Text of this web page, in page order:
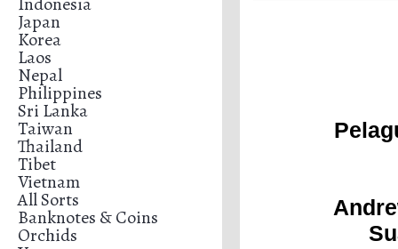
Japan
Korea
Laos
Nepal
Philippines
Sri Lanka
Taiwan
Thailand
Tibet
Vietnam
All Sorts
Banknotes & Coins
Orchids